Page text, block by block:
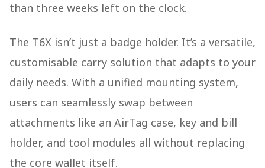
than three weeks left on the clock.
The T6X isn’t just a badge holder. It’s a versatile,
customisable carry solution that adapts to your
daily needs. With a unified mounting system,
users can seamlessly swap between
attachments like an AirTag case, key and bill
holder, and tool modules all without replacing
the core wallet itself.